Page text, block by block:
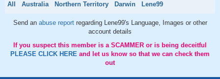
All Australia Northern Territory Darwin Lene99
Send an abuse report regarding Lene99's Language, Images or other
account details
If you suspect this member is a SCAMMER or is being deceitful
PLEASE CLICK HERE and let us know so that we can check them
out